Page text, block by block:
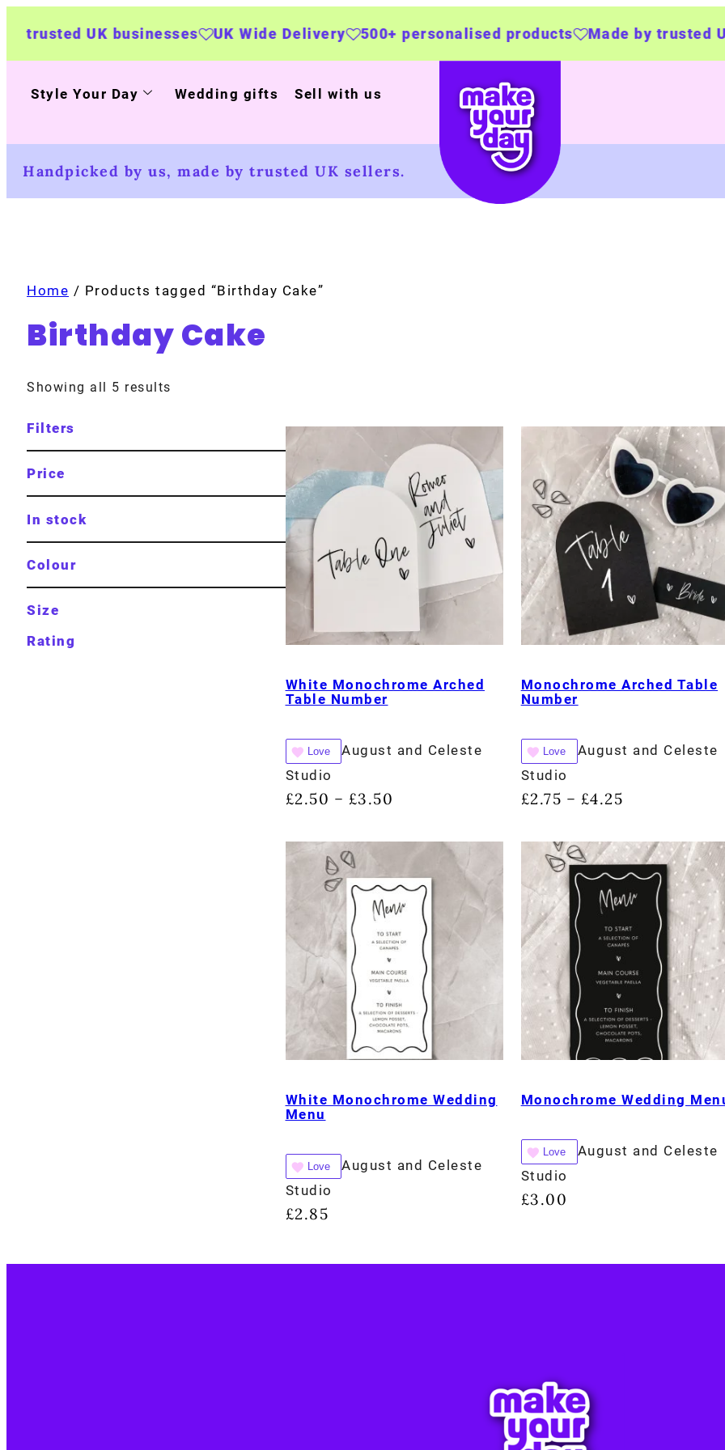
UK businesses UK Wide Delivery 500+ personalised products Made by trusted UK
Style Your Day Wedding gifts Sell with us
Handpicked by us, made by trusted UK sellers.
Home / Products tagged “Birthday Cake”
Birthday Cake
Showing all 5 results
Filters
Price
In stock
Colour
Size
Rating
White Monochrome Arched
Table Number
Love
August and Celeste
Studio
£2.50 – £3.50
Monochrome Arched Table
Number
Love
August and Celeste
Studio
£2.75 – £4.25
White Monochrome Wedding
Menu
Love
August and Celeste
Studio
£2.85
Monochrome Wedding
Love
August and Celeste
Studio
£3.00